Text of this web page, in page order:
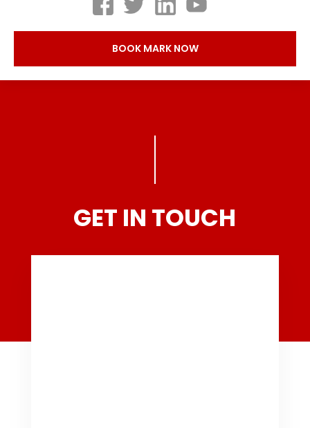
BOOK MARK NOW
GET IN TOUCH